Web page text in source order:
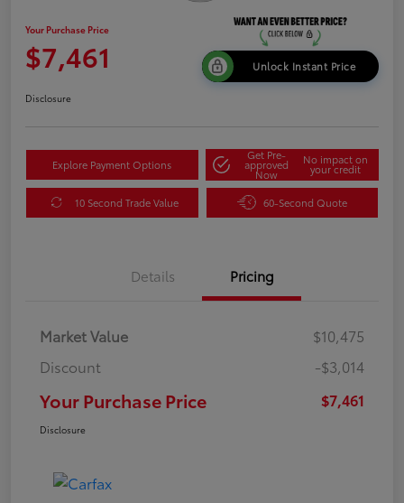
Your Purchase Price
$7,461 Unlock Instant Price
Disclosure
Explore Payment Options
Get Pre-
approved
Now
No impact on
your credit
10 Second Trade Value 60-Second Quote
Details Pricing
Market Value
$10,475
Discount
-$3,014
Your Purchase Price $7,461
Disclosure